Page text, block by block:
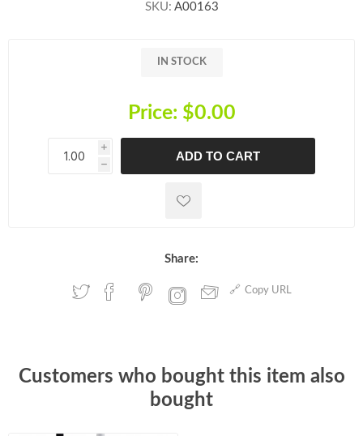
SKU: A00163
IN STOCK
Price: $0.00
i
h
h
ADD TO CART
Share:
Copy URL
Customers who bought this item also
bought